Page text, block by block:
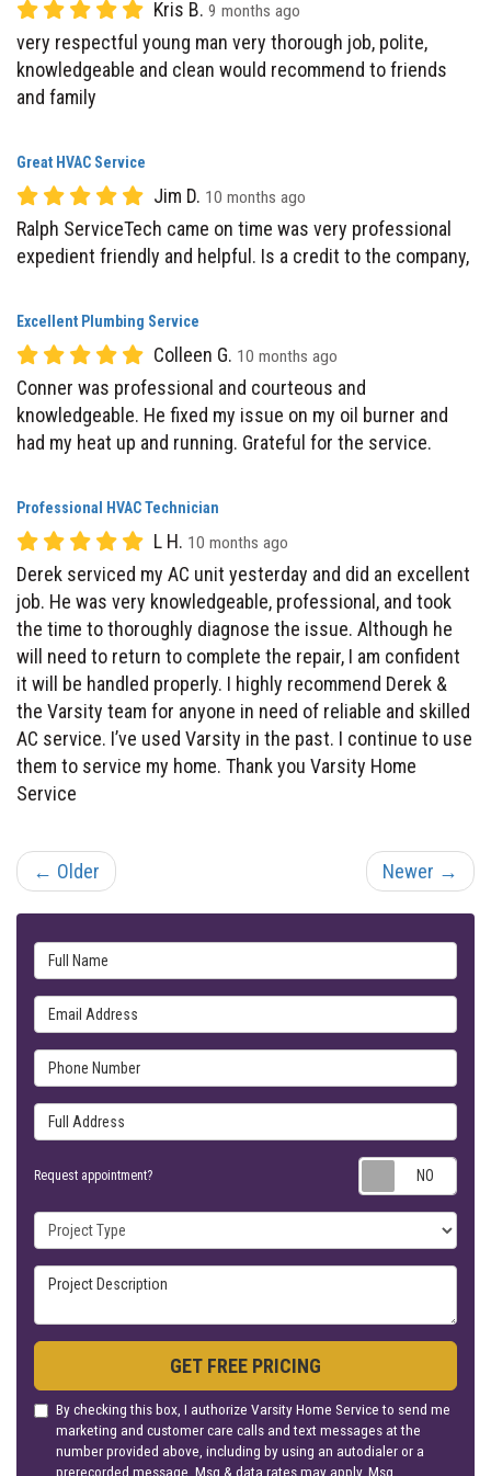
knowledgeable and clean would recommend to friends
and family
Great HVAC Service
Ralph ServiceTech came on time was very professional
expedient friendly and helpful. Is a credit to the company,
Excellent Plumbing Service
Conner was professional and courteous and
knowledgeable. He fixed my issue on my oil burner and
had my heat up and running. Grateful for the service.
Professional HVAC Technician
Derek serviced my AC unit yesterday and did an excellent
job. He was very knowledgeable, professional, and took
the time to thoroughly diagnose the issue. Although he
will need to return to complete the repair, I am confident
it will be handled properly. I highly recommend Derek &
the Varsity team for anyone in need of reliable and skilled
AC service. I’ve used Varsity in the past. I continue to use
them to service my home. Thank you Varsity Home
Service
Full Name
Email Address
Phone Number
Full Address
Request appointment?
Project Type
Project Description
marketing and customer care calls and text messages at the
number provided above, including by using an autodialer or a
prerecorded message. Msg & data rates may apply. Msg
frequency varies. Unsubscribe at any time by replying STOP or
clicking the unsubscribe link (where available). Reply HELP for